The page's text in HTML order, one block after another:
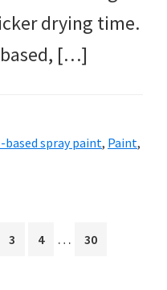
drying time.
[…]
based spray paint, Paint,
Page
3 Page
4
Interim
… Page
30